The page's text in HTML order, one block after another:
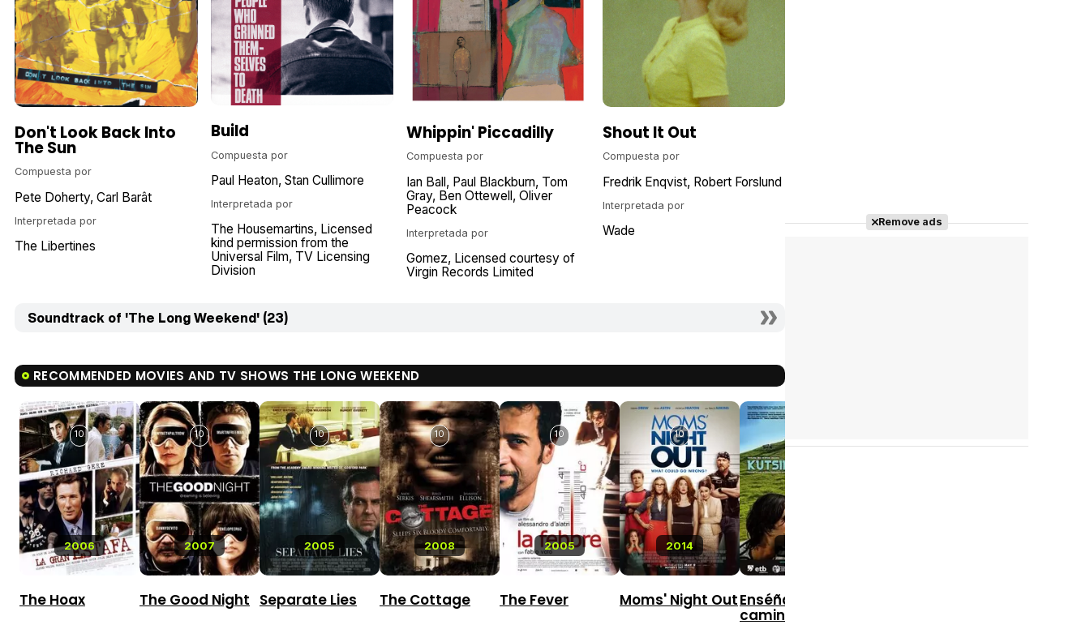
Don't Look Back Into
The Sun
Compuesta por
Pete Doherty Carl Barât
Interpretada por
The Libertines
Build
Compuesta por
Paul Heaton Stan Cullimore
Interpretada por
The Housemartins
Licensed
kind permission from the
Universal Film TV Licensing
Division
Whippin' Piccadilly
Compuesta por
Ian Ball Paul Blackburn Tom
Gray Ben Ottewell Oliver
Peacock
Interpretada por
Gomez
Licensed courtesy of
Virgin Records Limited
Shout It Out
Compuesta por
Fredrik Enqvist Robert Forslund
Interpretada por
Wade
Soundtrack of 'The Long Weekend' (23)
RECOMMENDED MOVIES AND TV SHOWS THE LONG WEEKEND
2006
10
The Hoax
2007
10
The Good Night
2005
10
Separate Lies
2008
10
The Cottage
2005
10
The Fever
2014
10
Moms' Night Out
2006
Enséñame el
camino, Isabel
Remove ads